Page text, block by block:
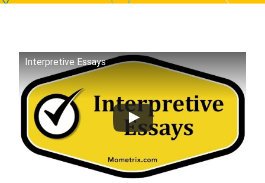
Interpretive Essays